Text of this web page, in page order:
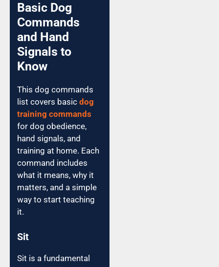
Basic Dog
Commands
and Hand
Signals to
Know
This dog commands
list covers basic dog
training commands
for dog obedience,
hand signals, and
training at home. Each
command includes
what it means, why it
matters, and a simple
way to start teaching
it.
Sit
Sit is a fundamental